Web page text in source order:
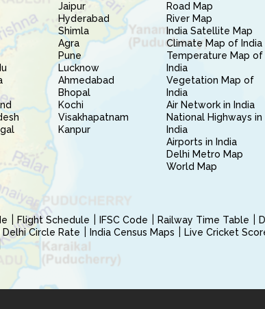
Jaipur
Hyderabad
Shimla
Agra
Pune
Lucknow
Ahmedabad
Bhopal
Kochi
Visakhapatnam
Kanpur
Road Map
River Map
India Satellite Map
Climate Map of India
Temperature Map of
India
Vegetation Map of
India
Air Network in India
National Highways in
India
Airports in India
Delhi Metro Map
World Map
Flight Schedule IFSC Code Railway Time Table
Delhi Circle Rate India Census Maps Live Cricket